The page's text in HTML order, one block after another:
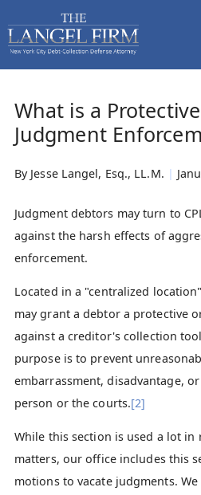
What is a
Judgment
By Jesse Langel, Esq., LL.M. |
Judgment debtors may turn to
against the harsh effects of
enforcement.
Located in a "centralized
may grant a debtor a protective
against a creditor's collection
purpose is to prevent
embarrassment, disadvantage,
person or the courts.[2]
While this section is used a lot in
matters, our office includes this
motions to vacate judgments.